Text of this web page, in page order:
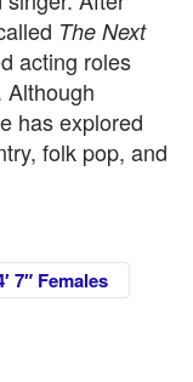
The Next
acting roles
Although
has explored
folk pop, and
7″ Females